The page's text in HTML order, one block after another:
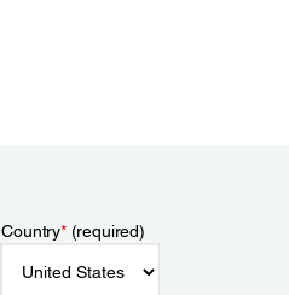
Country*(required)